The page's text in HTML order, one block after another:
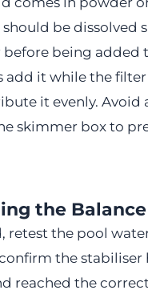
be dissolved
being added
add it while the
it evenly. Avoid
skimmer box to
the Balance
retest the pool
the stabiliser
reached the correct